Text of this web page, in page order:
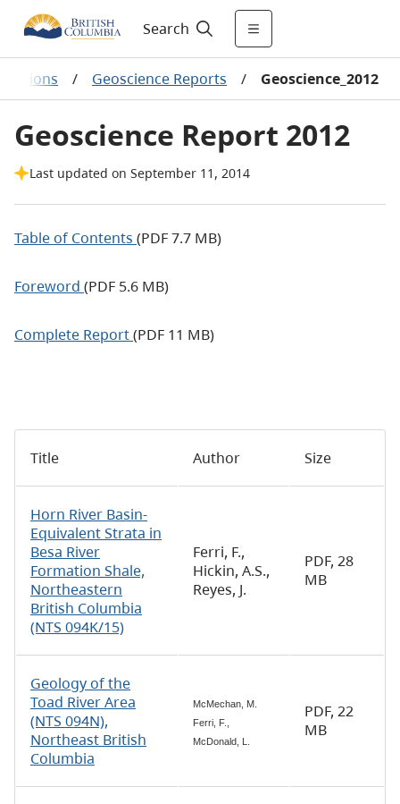
Search
/ Geoscience Reports / Geoscience_2012
Geoscience Report 2012
Last updated on September 11, 2014
Table of Contents (PDF 7.7 MB)
Foreword (PDF 5.6 MB)
Complete Report(PDF 11 MB)
Title Author Size
Horn River Basin-
Equivalent Strata in
Besa River
Formation Shale,
Northeastern
British Columbia
(NTS 094K/15)
Ferri, F.,
Hickin, A.S.,
Reyes, J.
PDF, 28
MB
Geology of the
Toad River Area
(NTS 094N),
Northeast British
Columbia
McMechan, M.
Ferri, F.,
McDonald, L.
PDF, 22
MB